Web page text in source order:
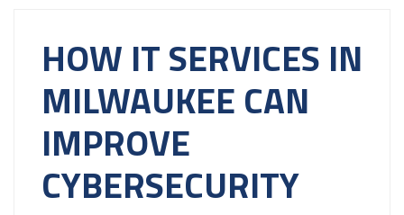
HOW IT SERVICES IN
MILWAUKEE CAN
IMPROVE
CYBERSECURITY